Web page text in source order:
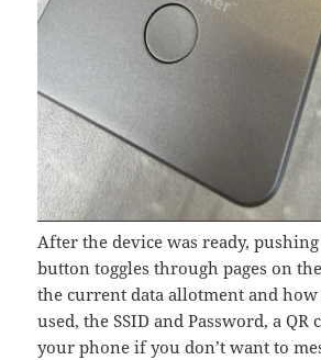
After the device was ready,
button toggles through pages on
the current data allotment and
used, the SSID and Password, a QR
your phone if you don’t want to